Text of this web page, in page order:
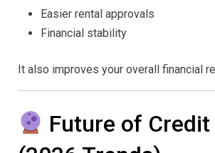
Easier rental approvals
Financial stability
It also improves your overall financial
Future of